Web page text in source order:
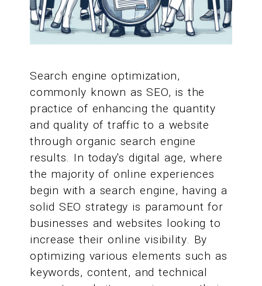
Search engine optimization,
commonly known as SEO, is the
practice of enhancing the quantity
and quality of traffic to a website
through organic search engine
results. In today's digital age, where
the majority of online experiences
begin with a search engine, having a
solid SEO strategy is paramount for
businesses and websites looking to
increase their online visibility. By
optimizing various elements such as
keywords, content, and technical